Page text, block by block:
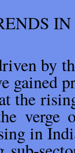
by the
gained
rising
verge
in